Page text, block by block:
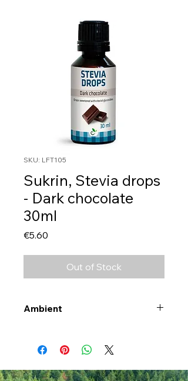
SKU: LFT105
Sukrin, Stevia drops
- Dark chocolate
30ml
€5.60
Out of Stock
Ambient